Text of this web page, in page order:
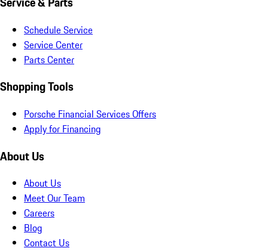
Schedule Service
Service Center
Parts Center
Shopping Tools
Porsche Financial Services Offers
Apply for Financing
About Us
About Us
Meet Our Team
Careers
Blog
Contact Us